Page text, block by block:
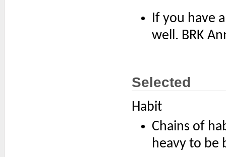
If you have
well. BRK
Selected
Habit
Chains of
heavy to be